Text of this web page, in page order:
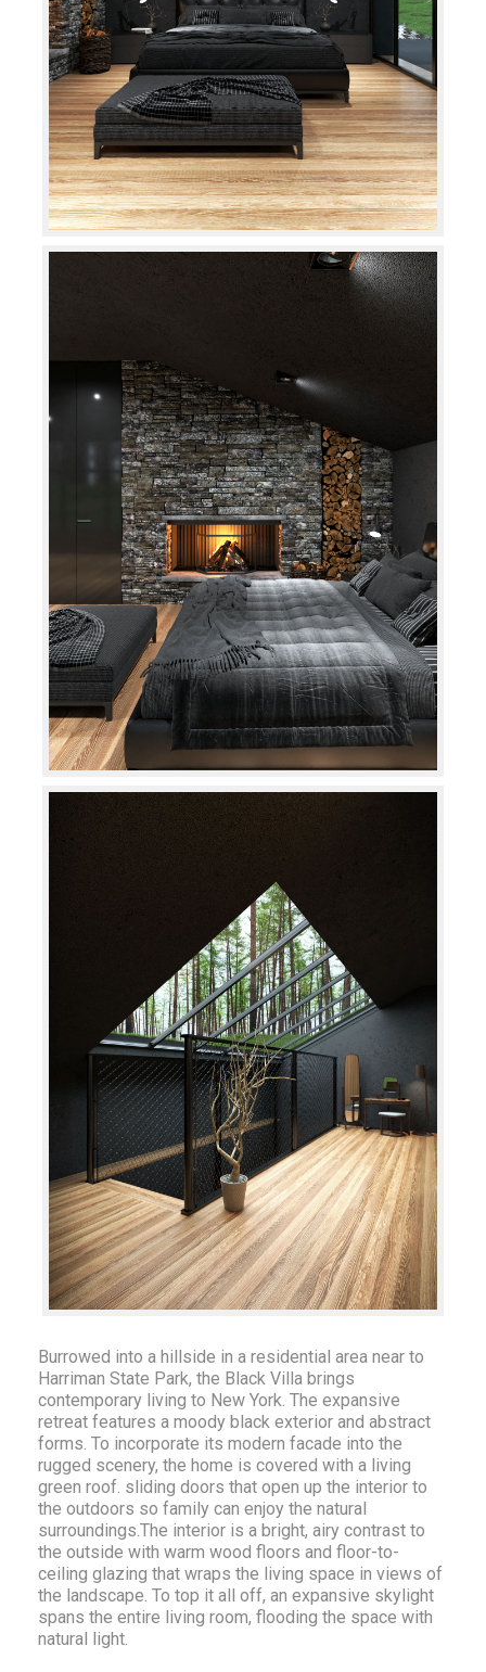
Burrowed into a hillside in a residential area near to
Harriman State Park, the Black Villa brings
contemporary living to New York. The expansive
retreat features a moody black exterior and abstract
forms. To incorporate its modern facade into the
rugged scenery, the home is covered with a living
green roof. sliding doors that open up the interior to
the outdoors so family can enjoy the natural
surroundings.The interior is a bright, airy contrast to
the outside with warm wood floors and floor-to-
ceiling glazing that wraps the living space in views of
the landscape. To top it all off, an expansive skylight
spans the entire living room, flooding the space with
natural light.